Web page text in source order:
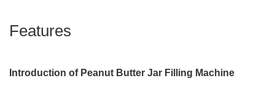
Features
Introduction of Peanut Butter Jar Filling Machine